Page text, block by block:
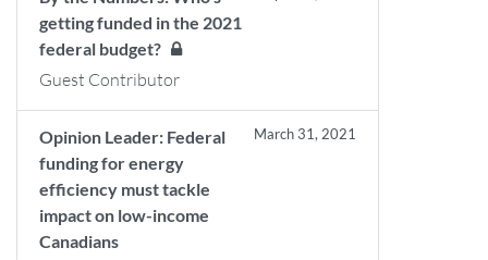
getting funded in the 2021
federal budget?
Guest Contributor
Opinion Leader: Federal
funding for energy
efficiency must tackle
impact on low-income
Canadians
March 31, 2021